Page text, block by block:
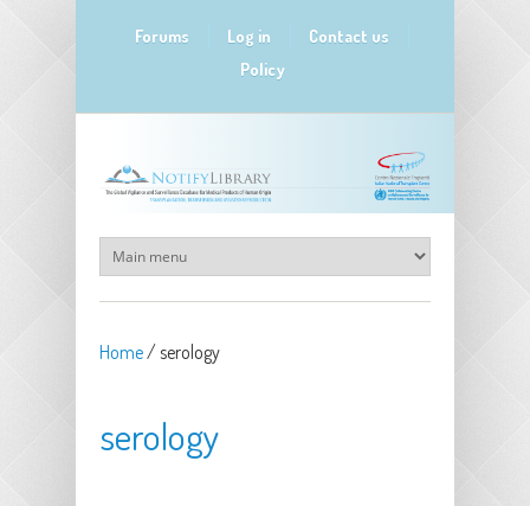
Forums Log in
Contact us
Policy
Home/serology
serology